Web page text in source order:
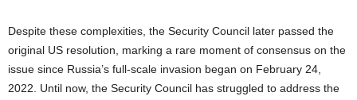
Despite these complexities, the Security Council later passed the
original US resolution, marking a rare moment of consensus on the
issue since Russia’s full-scale invasion began on February 24,
2022. Until now, the Security Council has struggled to address the